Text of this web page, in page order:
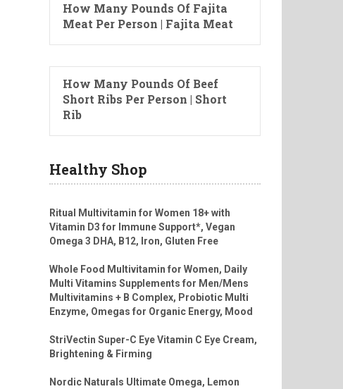
How Many Pounds Of Fajita
Meat Per Person | Fajita Meat
How Many Pounds Of Beef
Short Ribs Per Person | Short
Rib
Healthy Shop
Ritual Multivitamin for Women 18+ with
Vitamin D3 for Immune Support*, Vegan
Omega 3 DHA, B12, Iron, Gluten Free
Whole Food Multivitamin for Women, Daily
Multi Vitamins Supplements for Men/Mens
Multivitamins + B Complex, Probiotic Multi
Enzyme, Omegas for Organic Energy, Mood
StriVectin Super-C Eye Vitamin C Eye Cream,
Brightening & Firming
Nordic Naturals Ultimate Omega, Lemon